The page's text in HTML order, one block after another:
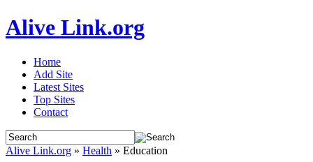
Alive Link.org
Home
Add Site
Latest Sites
Top Sites
Contact
Alive Link.org » Health » Education